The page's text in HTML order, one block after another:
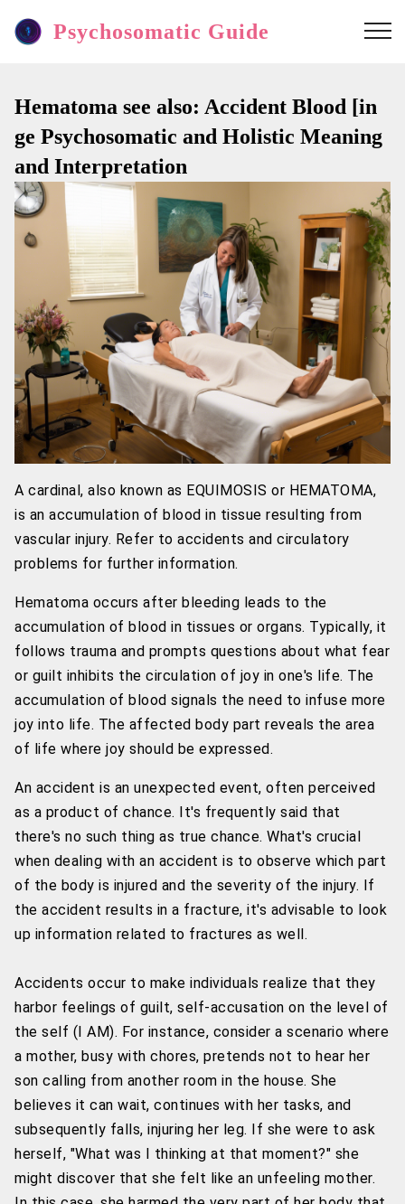
Psychosomatic Guide
Hematoma see also: Accident Blood [in
ge Psychosomatic and Holistic Meaning
and Interpretation
A cardinal, also known as EQUIMOSIS or HEMATOMA,
is an accumulation of blood in tissue resulting from
vascular injury. Refer to accidents and circulatory
problems for further information.
Hematoma occurs after bleeding leads to the
accumulation of blood in tissues or organs. Typically, it
follows trauma and prompts questions about what fear
or guilt inhibits the circulation of joy in one's life. The
accumulation of blood signals the need to infuse more
joy into life. The affected body part reveals the area
of life where joy should be expressed.
An accident is an unexpected event, often perceived
as a product of chance. It's frequently said that
there's no such thing as true chance. What's crucial
when dealing with an accident is to observe which part
of the body is injured and the severity of the injury. If
the accident results in a fracture, it's advisable to look
up information related to fractures as well.
Accidents occur to make individuals realize that they
harbor feelings of guilt, self-accusation on the level of
the self (I AM). For instance, consider a scenario where
a mother, busy with chores, pretends not to hear her
son calling from another room in the house. She
believes it can wait, continues with her tasks, and
subsequently falls, injuring her leg. If she were to ask
herself, "What was I thinking at that moment?" she
might discover that she felt like an unfeeling mother.